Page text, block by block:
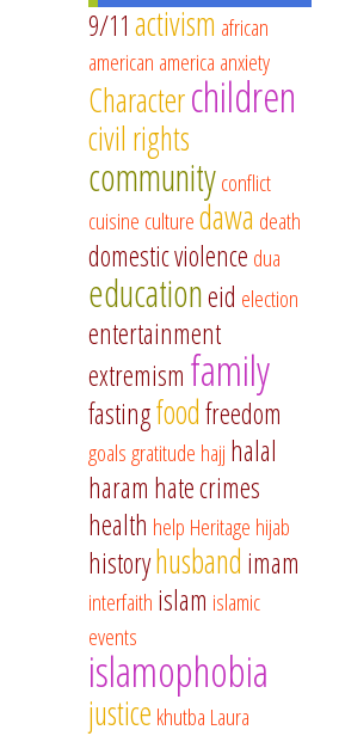
9/11 activism african
american america anxiety
Characterchildren
civil rights
communityconflict
cuisine culturedawa death
domestic violence dua
educationeid election
entertainment
extremism family
fastingfoodfreedom
goalsgratitude hajj halal
haram hate crimes
health help Heritage hijab
historyhusband imam
interfaith islam islamic
events
islamophobia
justice khutba Laura